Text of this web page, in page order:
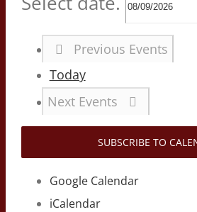
Previous Events
Today
Next Events
SUBSCRIBE TO
Google Calendar
iCalendar